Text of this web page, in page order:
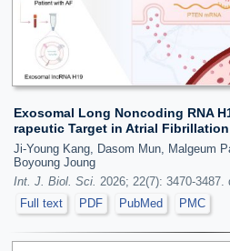
Exosomal Long Noncoding RNA
rapeutic Target in Atrial Fibrillation
Ji-Young Kang, Dasom Mun, Malgeum
Boyoung Joung
Int. J. Biol. Sci. 2026; 22(7): 3470-
Full text
PDF PubMed PMC